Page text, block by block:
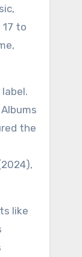
to
the
like